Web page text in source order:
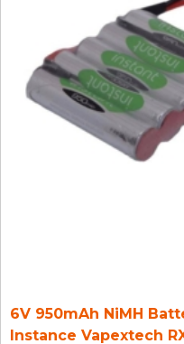
6V 950mAh NiMH
Instance Vapextech